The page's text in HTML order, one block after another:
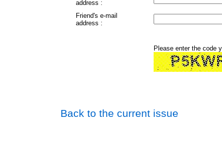
address :
Friend's e-mail
address :
Please enter the code
Back to the current issue